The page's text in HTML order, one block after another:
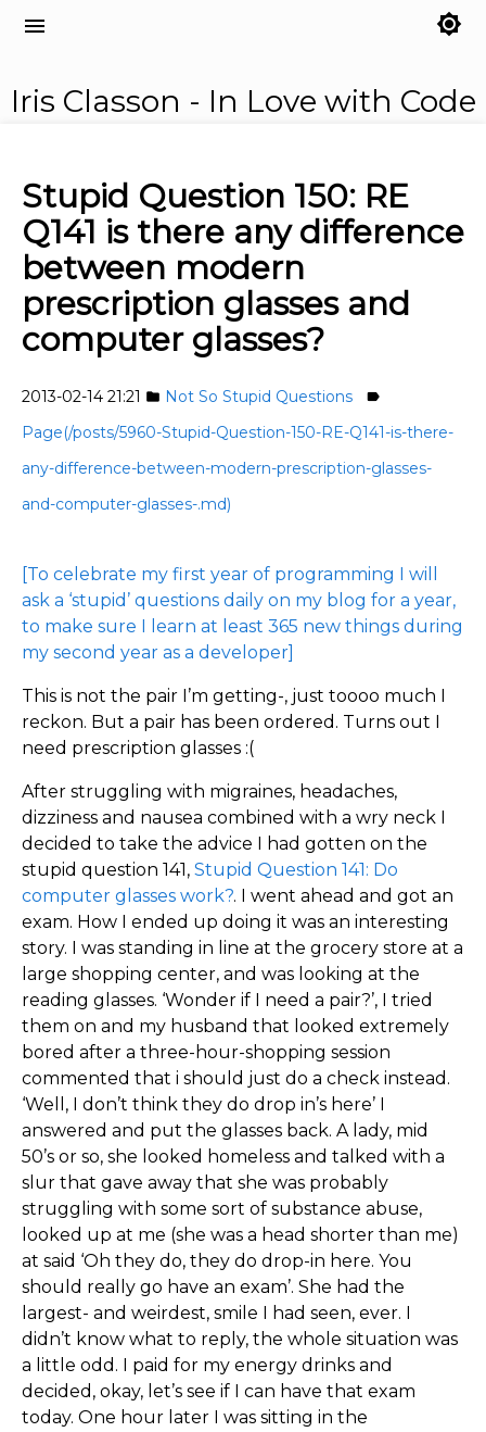
menu brightness_7
Iris Classon - In Love with Code
Stupid Question 150: RE
Q141 is there any difference
between modern
prescription glasses and
computer glasses?
2013-02-14 21:21 folder Not So Stupid Questions label
Page(/posts/5960-Stupid-Question-150-RE-Q141-is-there-
any-difference-between-modern-prescription-glasses-
and-computer-glasses-.md)
[To celebrate my first year of programming I will
ask a ‘stupid’ questions daily on my blog for a year,
to make sure I learn at least 365 new things during
my second year as a developer]
This is not the pair I’m getting-, just toooo much I
reckon. But a pair has been ordered. Turns out I
need prescription glasses :(
After struggling with migraines, headaches,
dizziness and nausea combined with a wry neck I
decided to take the advice I had gotten on the
stupid question 141, Stupid Question 141: Do
computer glasses work?. I went ahead and got an
exam. How I ended up doing it was an interesting
story. I was standing in line at the grocery store at a
large shopping center, and was looking at the
reading glasses. ‘Wonder if I need a pair?’, I tried
them on and my husband that looked extremely
bored after a three-hour-shopping session
commented that i should just do a check instead.
‘Well, I don’t think they do drop in’s here’ I
answered and put the glasses back. A lady, mid
50’s or so, she looked homeless and talked with a
slur that gave away that she was probably
struggling with some sort of substance abuse,
looked up at me (she was a head shorter than me)
at said ‘Oh they do, they do drop-in here. You
should really go have an exam’. She had the
largest- and weirdest, smile I had seen, ever. I
didn’t know what to reply, the whole situation was
a little odd. I paid for my energy drinks and
decided, okay, let’s see if I can have that exam
today. One hour later I was sitting in the